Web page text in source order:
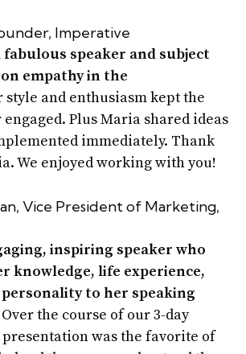
Imperative
speaker and subject
empathy in the
style and enthusiasm kept the
Plus Maria shared ideas
immediately. Thank
We enjoyed working with you!
Vice President of Marketing,
inspiring speaker who
knowledge, life experience,
to her speaking
Over the course of our 3-day
presentation was the favorite of